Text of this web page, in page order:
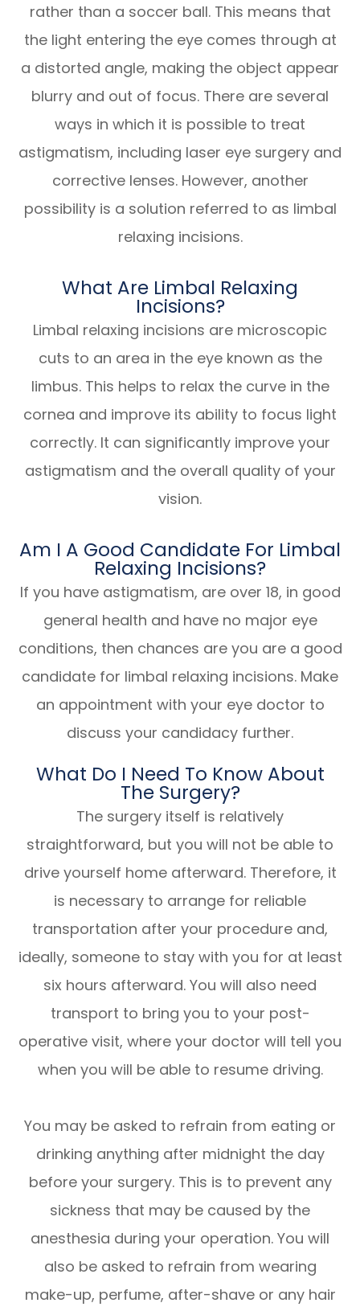
rather than a soccer ball. This means that
the light entering the eye comes through at
a distorted angle, making the object appear
blurry and out of focus. There are several
ways in which it is possible to treat
astigmatism, including laser eye surgery and
corrective lenses. However, another
possibility is a solution referred to as limbal
relaxing incisions.
What Are Limbal Relaxing
Incisions?
Limbal relaxing incisions are microscopic
cuts to an area in the eye known as the
limbus. This helps to relax the curve in the
cornea and improve its ability to focus light
correctly. It can significantly improve your
astigmatism and the overall quality of your
vision.
Am I A Good Candidate For Limbal
Relaxing Incisions?
If you have astigmatism, are over 18, in good
general health and have no major eye
conditions, then chances are you are a good
candidate for limbal relaxing incisions. Make
an appointment with your eye doctor to
discuss your candidacy further.
What Do I Need To Know About
The Surgery?
The surgery itself is relatively
straightforward, but you will not be able to
drive yourself home afterward. Therefore, it
is necessary to arrange for reliable
transportation after your procedure and,
ideally, someone to stay with you for at least
six hours afterward. You will also need
transport to bring you to your post-
operative visit, where your doctor will tell you
when you will be able to resume driving.
You may be asked to refrain from eating or
drinking anything after midnight the day
before your surgery. This is to prevent any
sickness that may be caused by the
anesthesia during your operation. You will
also be asked to refrain from wearing
make-up, perfume, after-shave or any hair